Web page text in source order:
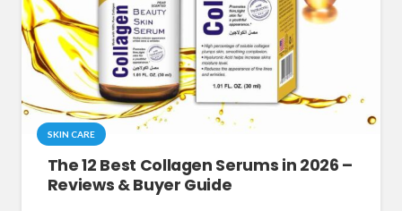
SKIN CARE
The 12 Best Collagen Serums in 2026 –
Reviews & Buyer Guide